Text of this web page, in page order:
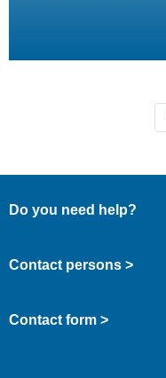
Do you need help?
Contact persons >
Contact form >